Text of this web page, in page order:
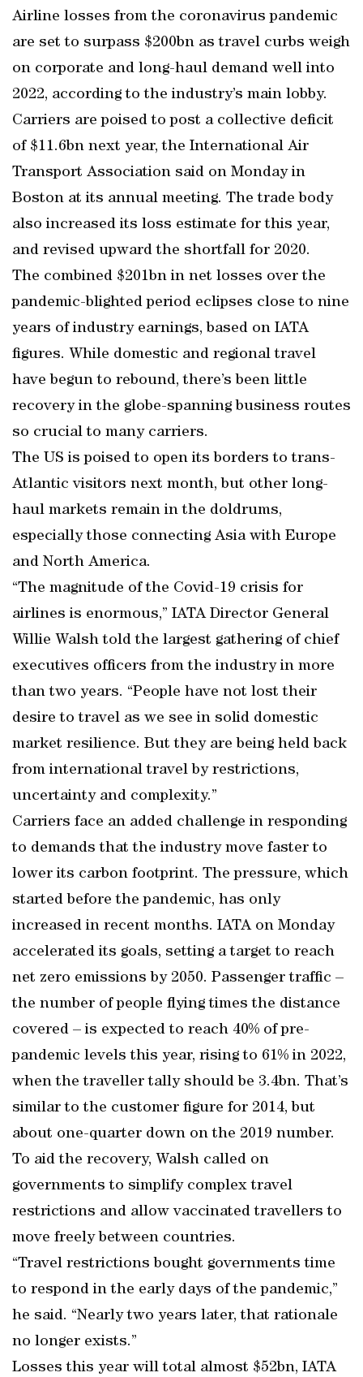
Airline losses from the coronavirus pandemic
are set to surpass $200bn as travel curbs weigh
on corporate and long-haul demand well into
2022, according to the industry’s main lobby.
Carriers are poised to post a collective deficit
of $11.6bn next year, the International Air
Transport Association said on Monday in
Boston at its annual meeting. The trade body
also increased its loss estimate for this year,
and revised upward the shortfall for 2020.
The combined $201bn in net losses over the
pandemic-blighted period eclipses close to nine
years of industry earnings, based on IATA
figures. While domestic and regional travel
have begun to rebound, there’s been little
recovery in the globe-spanning business routes
so crucial to many carriers.
The US is poised to open its borders to trans-
Atlantic visitors next month, but other long-
haul markets remain in the doldrums,
especially those connecting Asia with Europe
and North America.
“The magnitude of the Covid-19 crisis for
airlines is enormous,” IATA Director General
Willie Walsh told the largest gathering of chief
executives officers from the industry in more
than two years. “People have not lost their
desire to travel as we see in solid domestic
market resilience. But they are being held back
from international travel by restrictions,
uncertainty and complexity.”
Carriers face an added challenge in responding
to demands that the industry move faster to
lower its carbon footprint. The pressure, which
started before the pandemic, has only
increased in recent months. IATA on Monday
accelerated its goals, setting a target to reach
net zero emissions by 2050. Passenger traffic –
the number of people flying times the distance
covered – is expected to reach 40% of pre-
pandemic levels this year, rising to 61% in 2022,
when the traveller tally should be 3.4bn. That’s
similar to the customer figure for 2014, but
about one-quarter down on the 2019 number.
To aid the recovery, Walsh called on
governments to simplify complex travel
restrictions and allow vaccinated travellers to
move freely between countries.
“Travel restrictions bought governments time
to respond in the early days of the pandemic,”
he said. “Nearly two years later, that rationale
no longer exists.”
Losses this year will total almost $52bn, IATA